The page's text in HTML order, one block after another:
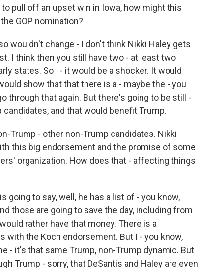
pull off an upset win in Iowa, how might this
GOP nomination?
wouldn't change - I don't think Nikki Haley gets
I think then you still have two - at least two
states. So I - it would be a shocker. It would
show that that there is a - maybe the - you
through that again. But there's going to be still -
and that would benefit Trump.
Trump - other non-Trump candidates. Nikki
this big endorsement and the promise of some
organization. How does that - affecting things
going to say, well, he has a list of - you know,
those are going to save the day, including from
rather have that money. There is a
the Koch endorsement. But I - you know,
- it's that same Trump, non-Trump dynamic. But
Trump - sorry, that DeSantis and Haley are even